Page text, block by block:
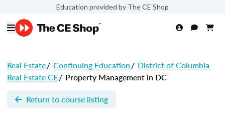
Education provided by The CE Shop
Real Estate/ Continuing Education/ District of Columbia
Real Estate CE/ Property Management in DC
Return to course listing